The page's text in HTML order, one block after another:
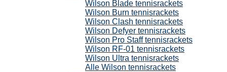
Wilson Blade tennisrackets
Wilson Burn tennisrackets
Wilson Clash tennisrackets
Wilson Defyer tennisrackets
Wilson Pro Staff tennisrackets
Wilson RF-01 tennisrackets
Wilson Ultra tennisrackets
Alle Wilson tennisrackets